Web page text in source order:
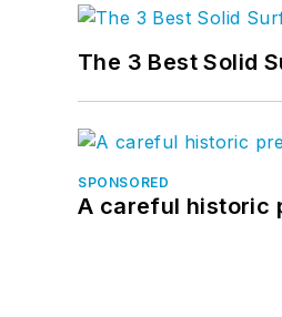
The 3 Best Solid
SPONSORED
A careful historic